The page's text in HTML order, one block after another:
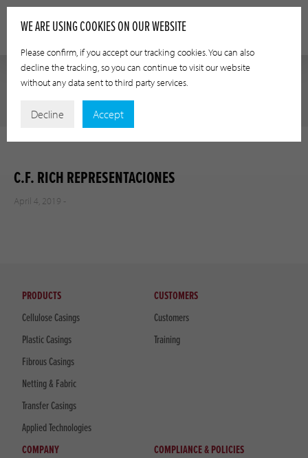
C.F. RICH REPRESENTACIONES
April 4, 2019 -
PRODUCTS
Cellulose Casings
Plastic Casings
Fibrous Casings
Netting & Fabric
Transfer Casings
Applied Technologies
CUSTOMERS
Customers
Training
COMPANY
COMPLIANCE & POLICIES
WE ARE USING COOKIES ON OUR WEBSITE
Please confirm, if you accept our tracking cookies. You can also
decline the tracking, so you can continue to visit our website
without any data sent to third party services.
Decline Accept